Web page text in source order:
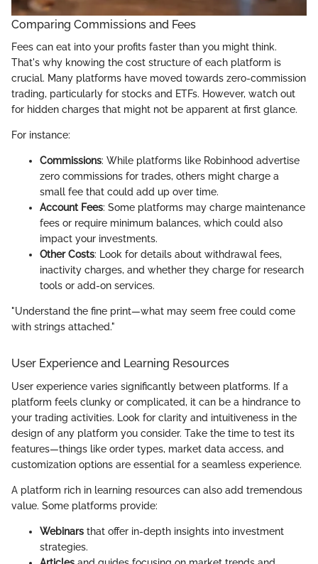
Comparing Commissions and Fees
Fees can eat into your profits faster than you might think.
That's why knowing the cost structure of each platform is
crucial. Many platforms have moved towards zero-commission
trading, particularly for stocks and ETFs. However, watch out
for hidden charges that might not be apparent at first glance.
For instance:
Commissions: While platforms like Robinhood advertise
zero commissions for trades, others might charge a
small fee that could add up over time.
Account Fees: Some platforms may charge maintenance
fees or require minimum balances, which could also
impact your investments.
Other Costs: Look for details about withdrawal fees,
inactivity charges, and whether they charge for research
tools or add-on services.
"Understand the fine print—what may seem free could come
with strings attached."
User Experience and Learning Resources
User experience varies significantly between platforms. If a
platform feels clunky or complicated, it can be a hindrance to
your trading activities. Look for clarity and intuitiveness in the
design of any platform you consider. Take the time to test its
features—things like order types, market data access, and
customization options are essential for a seamless experience.
A platform rich in learning resources can also add tremendous
value. Some platforms provide:
Webinars that offer in-depth insights into investment
strategies.